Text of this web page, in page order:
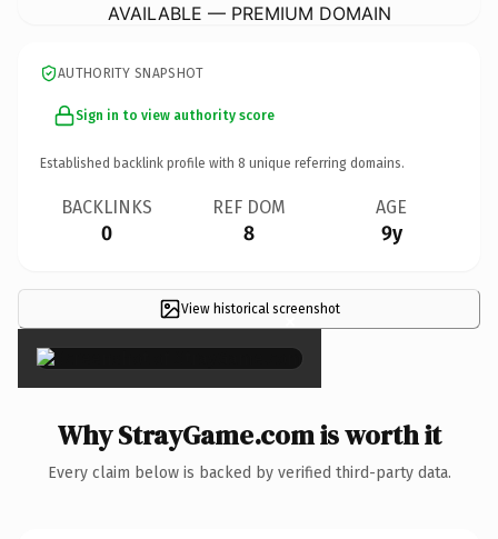
AVAILABLE — PREMIUM DOMAIN
AUTHORITY SNAPSHOT
Sign in to view authority score
Established backlink profile with 8 unique referring domains.
BACKLINKS
0
REF DOM
8
AGE
9y
View historical screenshot
×
Why StrayGame.com is worth it
Every claim below is backed by verified third-party data.